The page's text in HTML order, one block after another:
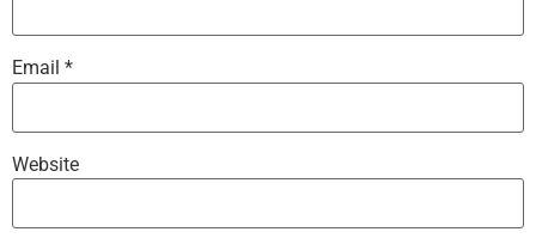
Email *
Website